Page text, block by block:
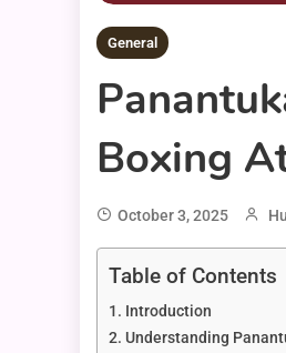
General
Boxing
October 3, 2025
Table of Contents
Introduction
Understanding